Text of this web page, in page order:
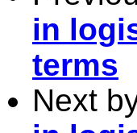
in
terms
Next